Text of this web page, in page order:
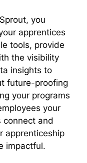
you
apprentices
tools, provide
the visibility
insights to
future-proofing
your programs
your
connect and
apprenticeship
impactful.